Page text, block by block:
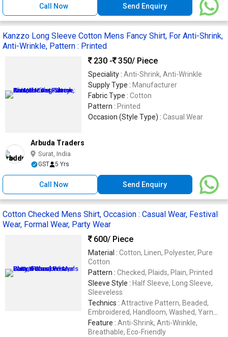
Call Now Send Enquiry
Kanzzo Long Sleeve Cotton Mens Fancy Shirt, For Anti-Shrink,
Anti-Wrinkle, Pattern : Printed
230 -
350/ Piece
Speciality : Anti-Shrink, Anti-Wrinkle
Supply Type : Manufacturer
Fabric Type : Cotton
Pattern : Printed
Occasion (Style Type) : Casual Wear
Arbuda Traders
Surat, India
GST 5 Yrs
Call Now Send Enquiry
Cotton Checked Mens Shirt, Occasion : Casual Wear, Festival
Wear, Formal Wear, Party Wear
600/ Piece
Material : Cotton, Linen, Polyester, Pure
Cotton
Pattern : Checked, Plaids, Plain, Printed
Sleeve Style : Half Sleeve, Long Sleeve,
Sleeveless
Technics : Attractive Pattern, Beaded,
Embroidered, Handloom, Washed, Yarn
Dyed
Feature : Anti-Shrink, Anti-Wrinkle,
Breathable, Eco-Friendly